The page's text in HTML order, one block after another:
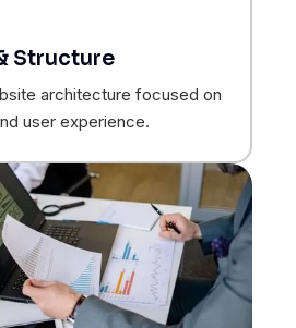
Structure
architecture focused on
user experience.